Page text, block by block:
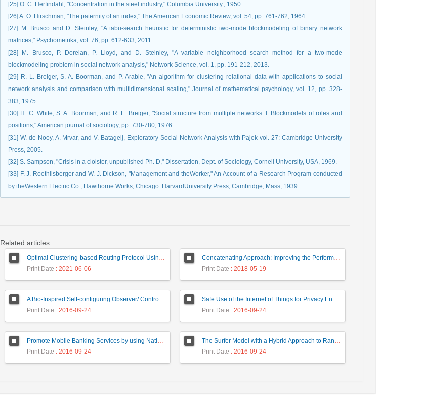
[25] O. C. Herfindahl, "Concentration in the steel industry," Columbia University., 1950.
[26] A. O. Hirschman, "The paternity of an index," The American Economic Review, vol. 54, pp. 761-762, 1964.
[27] M. Brusco and D. Steinley, "A tabu-search heuristic for deterministic two-mode blockmodeling of binary network
matrices," Psychometrika, vol. 76, pp. 612-633, 2011.
[28] M. Brusco, P. Doreian, P. Lloyd, and D. Steinley, "A variable neighborhood search method for a two-mode
blockmodeling problem in social network analysis," Network Science, vol. 1, pp. 191-212, 2013.
[29] R. L. Breiger, S. A. Boorman, and P. Arabie, "An algorithm for clustering relational data with applications to social
network analysis and comparison with multidimensional scaling," Journal of mathematical psychology, vol. 12, pp. 328-
383, 1975.
[30] H. C. White, S. A. Boorman, and R. L. Breiger, "Social structure from multiple networks. I. Blockmodels of roles and
positions," American journal of sociology, pp. 730-780, 1976.
[31] W. de Nooy, A. Mrvar, and V. Batagelj, Exploratory Social Network Analysis with Pajek vol. 27: Cambridge University
Press, 2005.
[32] S. Sampson, "Crisis in a cloister, unpublished Ph. D," Dissertation, Dept. of Sociology, Cornell University, USA, 1969.
[33] F. J. Roethlisberger and W. J. Dickson, "Management and theWorker," An Account of a Research Program conducted
by theWestern Electric Co., Hawthorne Works, Chicago. HarvardUniversity Press, Cambridge, Mass, 1939.
Related articles
Optimal Clustering-based Routing Protocol Using Self-Adaptive Multi-Objective TLBO For Wireless Sensor Network
Print Date : 2021-06-06
Concatenating Approach: Improving the Performance of Data Structure Implementation
Print Date : 2018-05-19
A Bio-Inspired Self-configuring Observer/ Controller for Organic Computing Systems
Print Date : 2016-09-24
Safe Use of the Internet of Things for Privacy Enhancing
Print Date : 2016-09-24
Promote Mobile Banking Services by using National Smart Card Capabilities and NFC Technology
Print Date : 2016-09-24
The Surfer Model with a Hybrid Approach to Ranking the Web Pages
Print Date : 2016-09-24